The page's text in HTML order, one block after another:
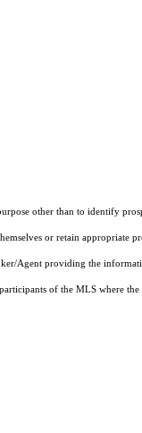
other than to identify
or retain appropriate
Agent providing the
of the MLS where the